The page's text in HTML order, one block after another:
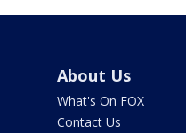
About Us
What's On FOX
Contact Us